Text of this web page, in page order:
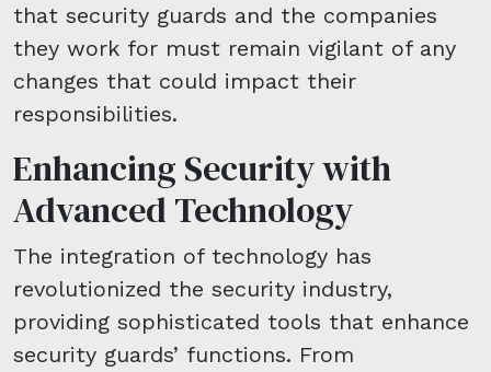
that security guards and the companies
they work for must remain vigilant of any
changes that could impact their
responsibilities.
Enhancing Security with
Advanced Technology
The integration of technology has
revolutionized the security industry,
providing sophisticated tools that enhance
security guards’ functions. From